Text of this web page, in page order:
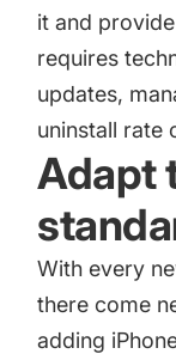
it and
requires
updates,
uninstall rate
Adapt
With every
there come
adding